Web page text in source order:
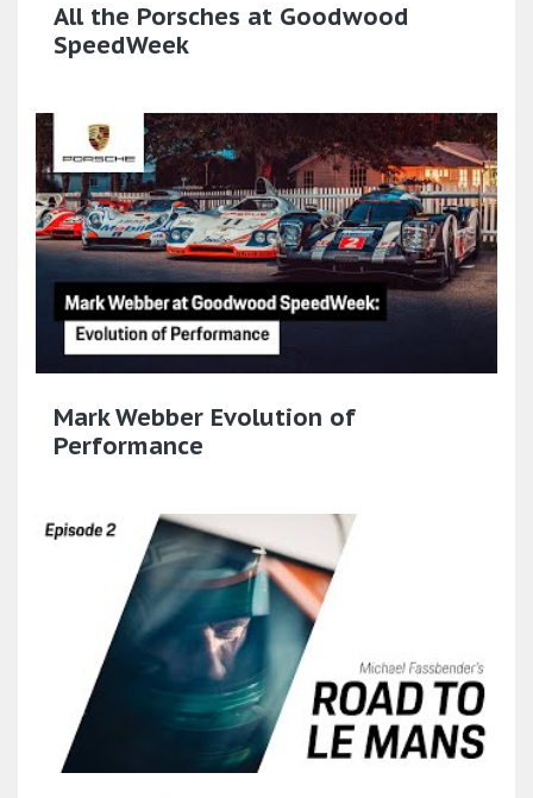
All the Porsches at Goodwood
SpeedWeek
Mark Webber Evolution of
Performance